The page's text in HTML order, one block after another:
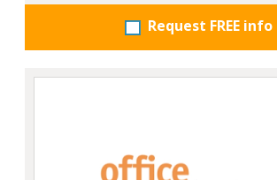
Request FREE info